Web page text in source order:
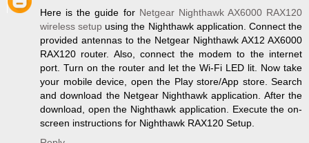
Here is the guide for Netgear Nighthawk AX6000 RAX120
wireless setup using the Nighthawk application. Connect the
provided antennas to the Netgear Nighthawk AX12 AX6000
RAX120 router. Also, connect the modem to the internet
port. Turn on the router and let the Wi-Fi LED lit. Now take
your mobile device, open the Play store/App store. Search
and download the Netgear Nighthawk application. After the
download, open the Nighthawk application. Execute the on-
screen instructions for Nighthawk RAX120 Setup.